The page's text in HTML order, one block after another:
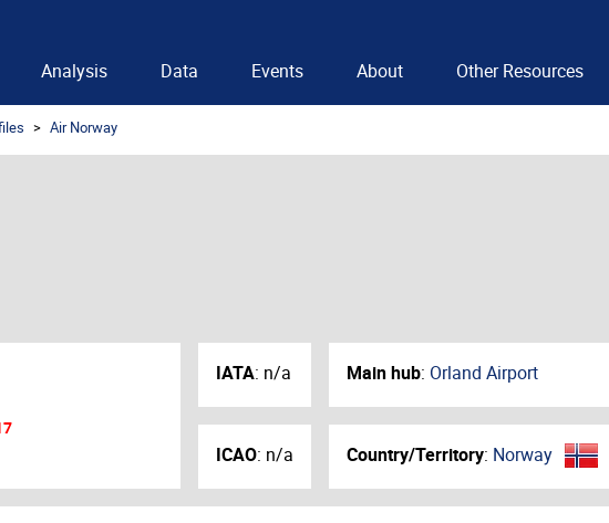
Analysis Data Events About Other Resources
Air Norway
IATA: n/a
ICAO: n/a
Main hub: Orland Airport
Country/Territory: Norway